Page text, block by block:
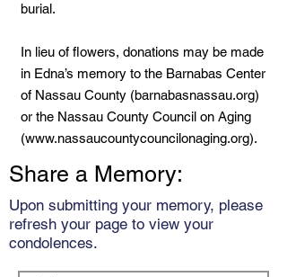
burial.
In lieu of flowers, donations may be made
in Edna’s memory to the Barnabas Center
of Nassau County (barnabasnassau.org)
or the Nassau County Council on Aging
(www.nassaucountycouncilonaging.org).
Share a Memory:
Upon submitting your memory, please
refresh your page to view your
condolences.